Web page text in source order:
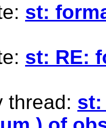
st:
st: RE:
thread: st: